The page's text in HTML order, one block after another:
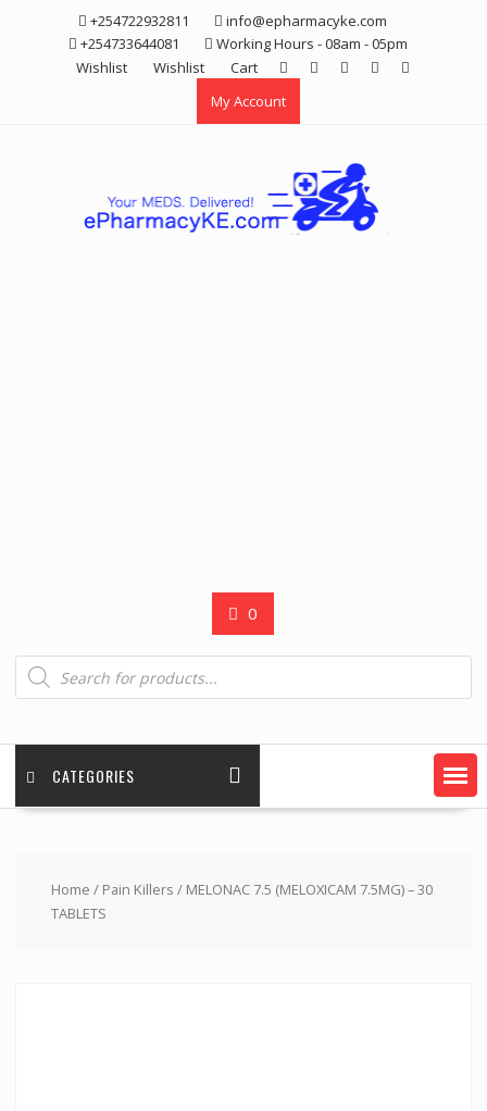
+254722932811
info@epharmacyke.com
+254733644081
Working Hours - 08am - 05pm
Wishlist
Wishlist
Cart
My Account
0
Products
search
CATEGORIES
Home / Pain Killers / MELONAC 7.5 (MELOXICAM 7.5MG) – 30
TABLETS